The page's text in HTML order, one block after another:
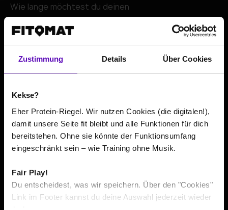
Zustimmung Details Über Cookies
Kekse?
Eher Protein-Riegel. Wir nutzen Cookies (die digitalen!),
damit unsere Seite fit bleibt und alle Funktionen für dich
bereitstehen. Ohne sie könnte der Funktionsumfang
eingeschränkt sein – wie Training ohne Musik.
Fair Play!
Du entscheidest, was wir speichern. Über den "Cookies"
Link im Footer kannst du deine Auswahl jederzeit wieder
Wie lange möchtest du deinen
+
The total price or average prices include all costs incurred
within the minimum contract term, according to its
respective minimum duration. If pre-contractual usage is